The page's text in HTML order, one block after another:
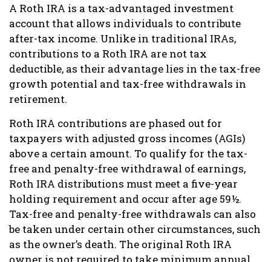
A Roth IRA is a tax-advantaged investment
account that allows individuals to contribute
after-tax income. Unlike in traditional IRAs,
contributions to a Roth IRA are not tax
deductible, as their advantage lies in the tax-free
growth potential and tax-free withdrawals in
retirement.
Roth IRA contributions are phased out for
taxpayers with adjusted gross incomes (AGIs)
above a certain amount. To qualify for the tax-
free and penalty-free withdrawal of earnings,
Roth IRA distributions must meet a five-year
holding requirement and occur after age 59½.
Tax-free and penalty-free withdrawals can also
be taken under certain other circumstances, such
as the owner’s death. The original Roth IRA
owner is not required to take minimum annual